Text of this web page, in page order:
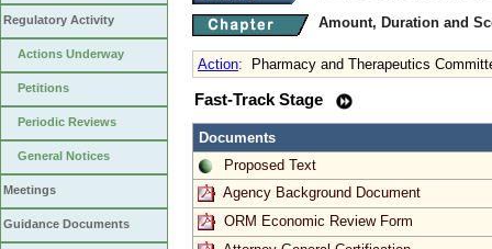
Regulatory Activity
Actions Underway
Petitions
Periodic Reviews
General Notices
Meetings
Guidance Documents
Amount, Duration and
Action: Pharmacy and Therapeutics
Fast-Track Stage
Documents
Proposed Text
Agency Background Document
ORM Economic Review Form